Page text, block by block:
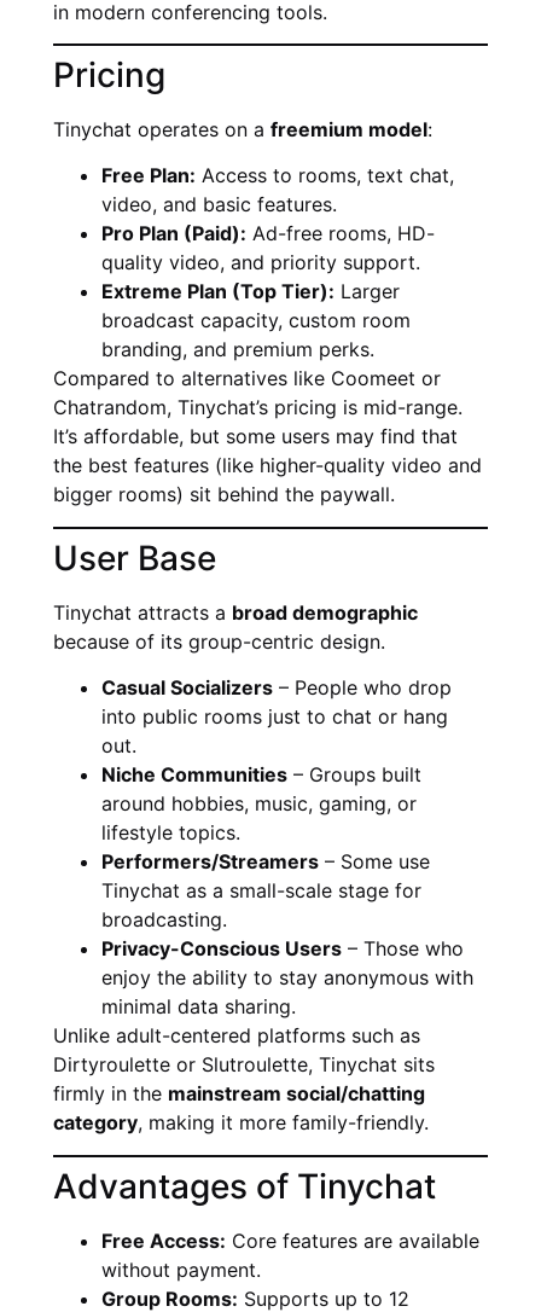
in modern conferencing tools.
Pricing
Tinychat operates on a freemium model:
Free Plan: Access to rooms, text chat,
video, and basic features.
Pro Plan (Paid): Ad-free rooms, HD-
quality video, and priority support.
Extreme Plan (Top Tier): Larger
broadcast capacity, custom room
branding, and premium perks.
Compared to alternatives like Coomeet or
Chatrandom, Tinychat’s pricing is mid-range.
It’s affordable, but some users may find that
the best features (like higher-quality video and
bigger rooms) sit behind the paywall.
User Base
Tinychat attracts a broad demographic
because of its group-centric design.
Casual Socializers – People who drop
into public rooms just to chat or hang
out.
Niche Communities – Groups built
around hobbies, music, gaming, or
lifestyle topics.
Performers/Streamers – Some use
Tinychat as a small-scale stage for
broadcasting.
Privacy-Conscious Users – Those who
enjoy the ability to stay anonymous with
minimal data sharing.
Unlike adult-centered platforms such as
Dirtyroulette or Slutroulette, Tinychat sits
firmly in the mainstream social/chatting
category, making it more family-friendly.
Advantages of Tinychat
Free Access: Core features are available
without payment.
Group Rooms: Supports up to 12